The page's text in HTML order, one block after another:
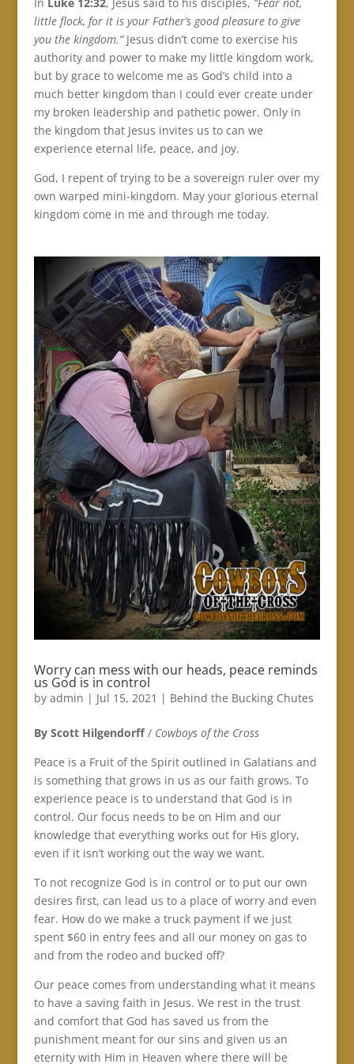
little flock, for it is your Father’s good pleasure to give
you the kingdom.”Jesus didn’t come to exercise his
authority and power to make my little kingdom work,
but by grace to welcome me as God’s child into a
much better kingdom than I could ever create under
my broken leadership and pathetic power. Only in
the kingdom that Jesus invites us to can we
experience eternal life, peace, and joy.
God, I repent of trying to be a sovereign ruler over my
own warped mini-kingdom. May your glorious eternal
kingdom come in me and through me today.
Worry can mess with our heads, peace reminds
us God is in control
by admin | Jul 15, 2021 | Behind the Bucking Chutes
By Scott Hilgendorff/ Cowboys of the Cross
Peace is a Fruit of the Spirit outlined in Galatians and
is something that grows in us as our faith grows. To
experience peace is to understand that God is in
control. Our focus needs to be on Him and our
knowledge that everything works out for His glory,
even if it isn’t working out the way we want.
To not recognize God is in control or to put our own
desires first, can lead us to a place of worry and even
fear. How do we make a truck payment if we just
spent $60 in entry fees and all our money on gas to
and from the rodeo and bucked off?
Our peace comes from understanding what it means
to have a saving faith in Jesus. We rest in the trust
and comfort that God has saved us from the
punishment meant for our sins and given us an
eternity with Him in Heaven where there will be